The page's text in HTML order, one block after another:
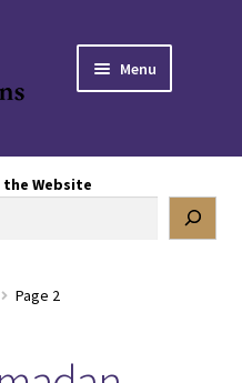
Menu
the Website
Page 2